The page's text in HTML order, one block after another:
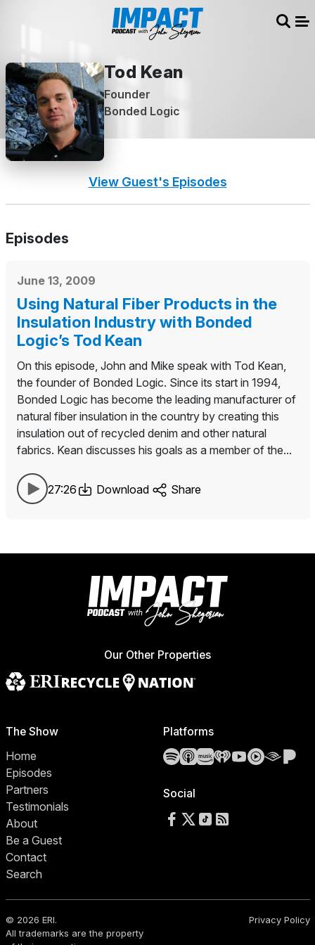
Tod Kean
Founder
Bonded Logic
View Guest's Episodes
Episodes
June 13, 2009
Using Natural Fiber Products in the
Insulation Industry with Bonded
Logic’s Tod Kean
On this episode, John and Mike speak with Tod Kean,
the founder of Bonded Logic. Since its start in 1994,
Bonded Logic has become the leading manufacturer of
natural fiber insulation in the country by creating this
insulation out of recycled denim and other natural
fabrics. Kean discusses his goals as a member of the...
27:26 Download Share
Our Other Properties
The Show
Home
Episodes
Partners
Testimonials
About
Be a Guest
Contact
Search
Platforms
SpotifyApple Podcasts
Amazon Music
iHeartRadio
YouTube
YouTube
Social
Follow us on Facebook
Follow us on X
Follow us on TikTok
RSS Feed
© 2026 ERI.
All trademarks are the property
Privacy Policy